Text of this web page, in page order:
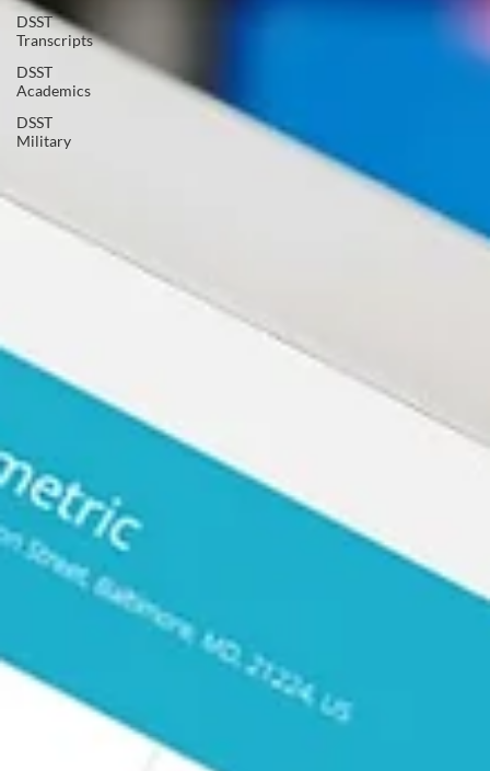
DSST
Transcripts
DSST
Academics
DSST
Military